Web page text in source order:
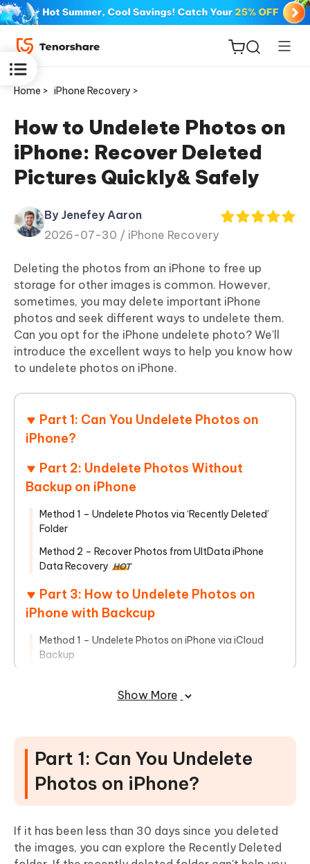
ReiBoot
for iOS
Tenorshare
PDNob
iAnyGo
Home > iPhone Recovery >
How to Undelete Photos on
iPhone: Recover Deleted
Pictures Quickly& Safely
By Jenefey Aaron
2026-07-30 / iPhone Recovery
Deleting the photos from an iPhone to free up
storage for other images is common. However,
sometimes, you may delete important iPhone
photos and seek different ways to undelete them.
Can you opt for the iPhone undelete photo? We'll
introduce the excellent ways to help you know how
to undelete photos on iPhone.
Part 1: Can You Undelete Photos on
iPhone?
Part 2: Undelete Photos Without
Backup on iPhone
Method 1 – Undelete Photos via ‘Recently Deleted’
Folder
Method 2 – Recover Photos from UltData iPhone
Data Recovery HOT
Part 3: How to Undelete Photos on
iPhone with Backcup
Method 1 – Undelete Photos on iPhone via iCloud
Backup
Show More
Part 1: Can You Undelete
Photos on iPhone?
If it has been less than 30 days since you deleted
the images, you can explore the Recently Deleted